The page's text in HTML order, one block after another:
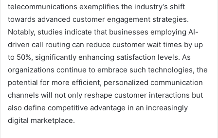
telecommunications exemplifies the industry’s shift
towards advanced customer engagement strategies.
Notably, studies indicate that businesses employing AI-
driven call routing can reduce customer wait times by up
to 50%, significantly enhancing satisfaction levels. As
organizations continue to embrace such technologies, the
potential for more efficient, personalized communication
channels will not only reshape customer interactions but
also define competitive advantage in an increasingly
digital marketplace.